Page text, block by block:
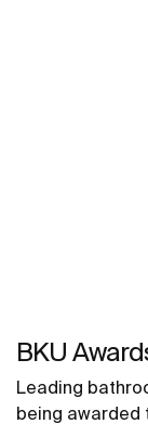
BKU
Leading
being awarded